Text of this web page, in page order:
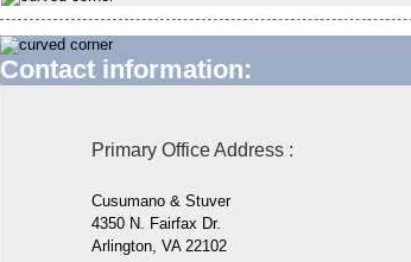
Contact information:
Primary Office Address :
Cusumano & Stuver
4350 N. Fairfax Dr.
Arlington, VA 22102